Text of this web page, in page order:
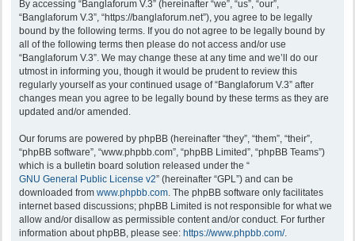
By accessing “Banglaforum V.3” (hereinafter “we”, “us”, “our”,
“Banglaforum V.3”, “https://banglaforum.net”), you agree to be legally
bound by the following terms. If you do not agree to be legally bound by
all of the following terms then please do not access and/or use
“Banglaforum V.3”. We may change these at any time and we’ll do our
utmost in informing you, though it would be prudent to review this
regularly yourself as your continued usage of “Banglaforum V.3” after
changes mean you agree to be legally bound by these terms as they are
updated and/or amended.
Our forums are powered by phpBB (hereinafter “they”, “them”, “their”,
“phpBB software”, “www.phpbb.com”, “phpBB Limited”, “phpBB Teams”)
which is a bulletin board solution released under the “
GNU General Public License v2” (hereinafter “GPL”) and can be
downloaded from www.phpbb.com. The phpBB software only facilitates
internet based discussions; phpBB Limited is not responsible for what we
allow and/or disallow as permissible content and/or conduct. For further
information about phpBB, please see: https://www.phpbb.com/.